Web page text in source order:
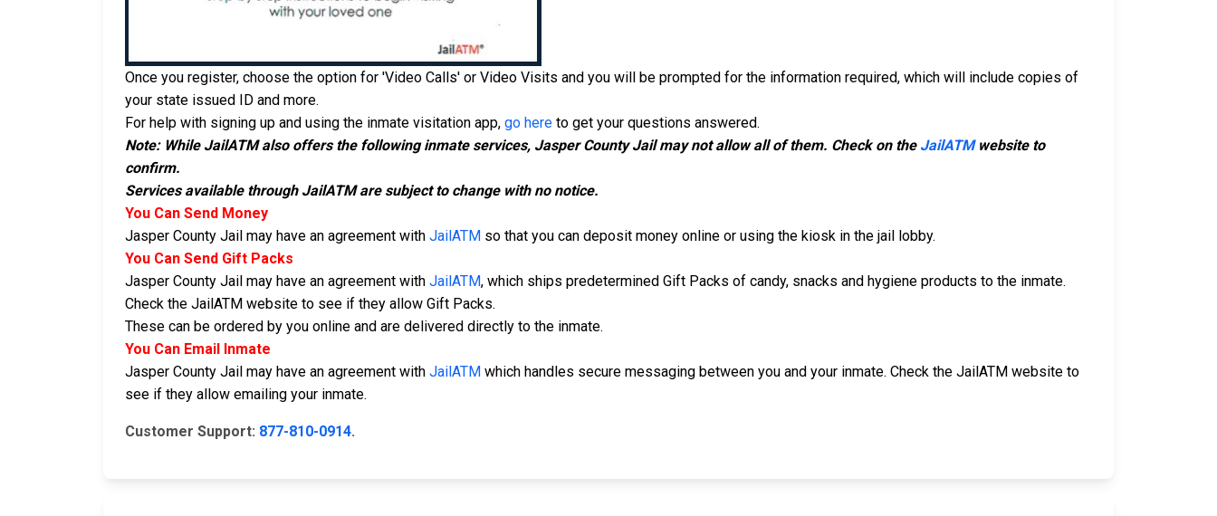
Once you register, choose the option for 'Video Calls' or Video Visits and you will be prompted for the information required, which will include copies of
your state issued ID and more.
For help with signing up and using the inmate visitation app, go here to get your questions answered.
Note: While JailATM also offers the following inmate services, Jasper County Jail may not allow all of them. Check on the JailATMwebsite to
confirm.
Services available through JailATM are subject to change with no notice.
You Can Send Money
Jasper County Jail may have an agreement with JailATM so that you can deposit money online or using the kiosk in the jail lobby.
You Can Send Gift Packs
Jasper County Jail may have an agreement with JailATM, which ships predetermined Gift Packs of candy, snacks and hygiene products to the inmate.
Check the JailATM website to see if they allow Gift Packs.
These can be ordered by you online and are delivered directly to the inmate.
You Can Email Inmate
Jasper County Jail may have an agreement with JailATM which handles secure messaging between you and your inmate. Check the JailATM website to
see if they allow emailing your inmate.
Customer Support: 877-810-0914.